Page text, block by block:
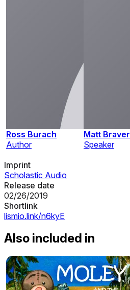
Ross Burach
Author
Matt Braver
Speaker
Imprint
Scholastic Audio
Release date
02/26/2019
Shortlink
lismio.link/n6kyE
Also included in